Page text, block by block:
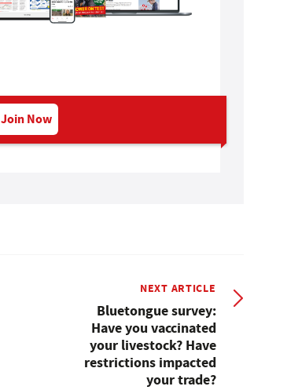
Join Now
NEXT ARTICLE
Bluetongue survey:
Have you vaccinated
your livestock? Have
restrictions impacted
your trade?